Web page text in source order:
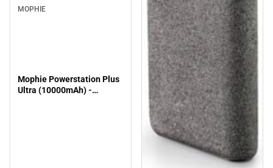
MOPHIE
Mophie Powerstation Plus
Ultra (10000mAh) -